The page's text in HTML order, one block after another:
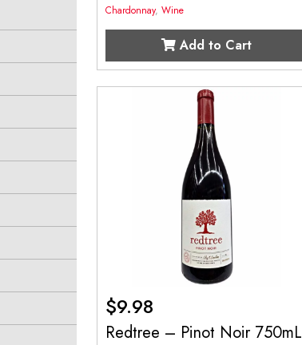
Chardonnay,Wine
Add to Cart
$9.98
Redtree – Pinot Noir 750mL